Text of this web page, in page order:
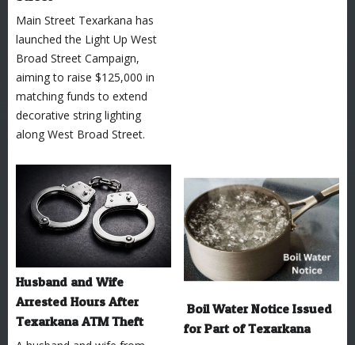
Main Street Texarkana has
launched the Light Up West
Broad Street Campaign,
aiming to raise $125,000 in
matching funds to extend
decorative string lighting
along West Broad Street.
Husband and Wife
Arrested Hours After
Texarkana ATM Theft
Boil Water Notice Issued
for Part of Texarkana